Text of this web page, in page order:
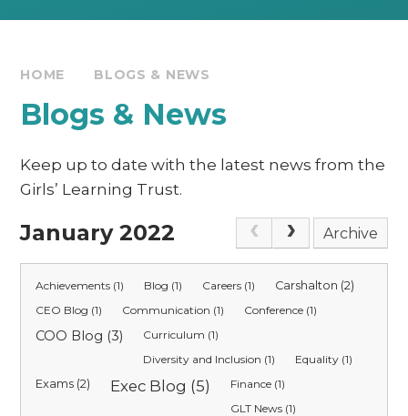
HOME BLOGS & NEWS
Blogs & News
Keep up to date with the latest news from the
Girls’ Learning Trust.
January 2022 Archive
Achievements (1) Blog (1) Careers (1)
Carshalton (2)
CEO Blog (1)
Communication (1) Conference (1)
COO Blog (3)
Curriculum (1)
Diversity and Inclusion (1)
Equality (1)
Exams (2)
Exec Blog (5)
Finance (1)
GLT News (1)